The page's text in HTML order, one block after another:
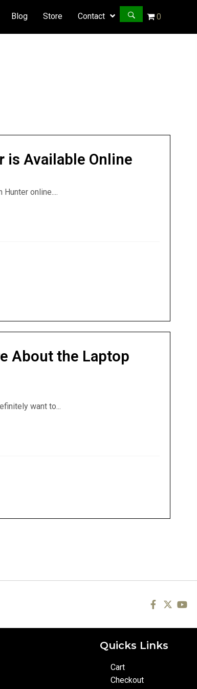
Blog Store Contact 0
is Available Online
online....
About the Laptop
want to...
Quicks Links
Cart
Checkout